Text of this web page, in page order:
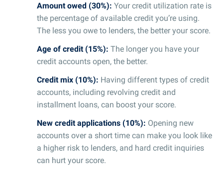
Amount owed (30%): Your credit utilization rate is
the percentage of available credit you’re using.
The less you owe to lenders, the better your score.
Age of credit (15%): The longer you have your
credit accounts open, the better.
Credit mix (10%): Having different types of credit
accounts, including revolving credit and
installment loans, can boost your score.
New credit applications (10%): Opening new
accounts over a short time can make you look like
a higher risk to lenders, and hard credit inquiries
can hurt your score.